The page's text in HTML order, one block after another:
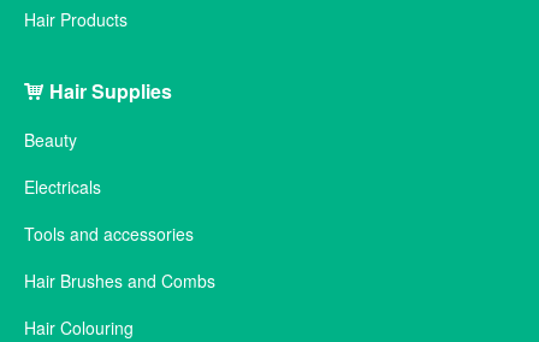
Hair Products
Hair Supplies
Beauty
Electricals
Tools and accessories
Hair Brushes and Combs
Hair Colouring